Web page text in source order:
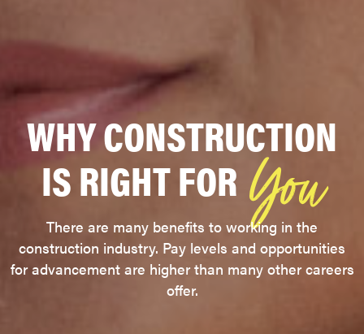
WHY CONSTRUCTION
IS RIGHT FOR You
There are many benefits to working in the
construction industry. Pay levels and opportunities
for advancement are higher than many other careers
offer.